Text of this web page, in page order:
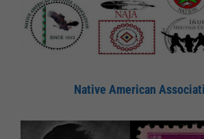
Native American